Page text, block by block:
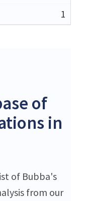
1
of
in
of Bubba's
from our